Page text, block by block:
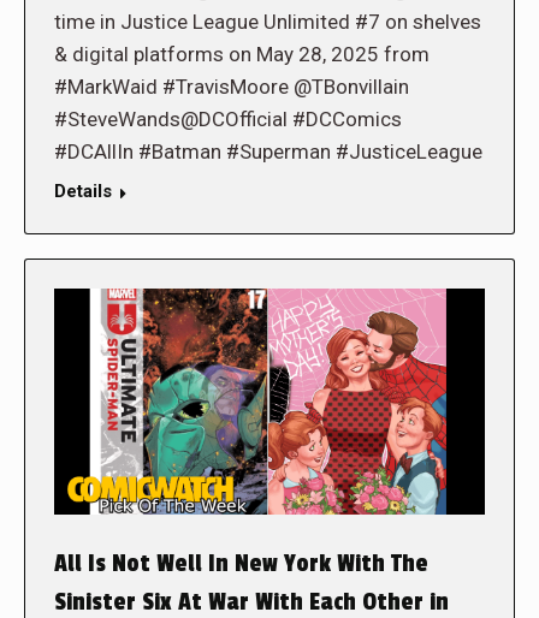
time in Justice League Unlimited #7 on shelves
& digital platforms on May 28, 2025 from
#MarkWaid #TravisMoore @TBonvillain
#SteveWands@DCOfficial #DCComics
#DCAllIn #Batman #Superman #JusticeLeague
Details
All Is Not Well In New York With The
Sinister Six At War With Each Other in